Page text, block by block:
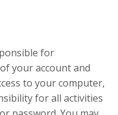
for
your account and
to your computer,
for all activities